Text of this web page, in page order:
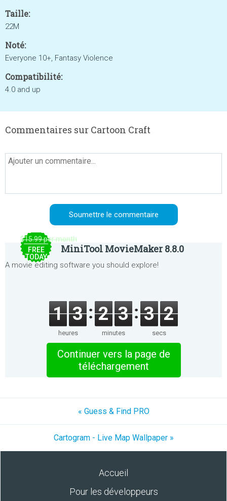
Taille:
22M
Noté:
Everyone 10+, Fantasy Violence
Compatibilité:
4.0 and up
Commentaires sur Cartoon Craft
$15.99 per month
FREE
TODAY
MiniTool MovieMaker 8.8.0
A movie editing software you should explore!
1 3
heures
2 3
minutes
3 2
secs
Continuer vers la page de
téléchargement
« Guess & Find PRO
Cartogram - Live Map Wallpaper »
Accueil
Pour les développeurs